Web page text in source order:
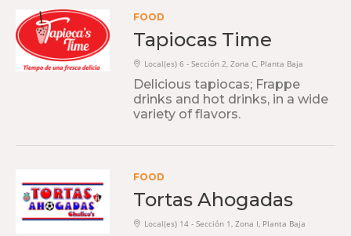
FOOD
Tapiocas Time
Local(es) 6 - Sección 2, Zona C, Planta Baja
Delicious tapiocas; Frappe
drinks and hot drinks, in a wide
variety of flavors.
FOOD
Tortas Ahogadas
Local(es) 14 - Sección 1, Zona I, Planta Baja